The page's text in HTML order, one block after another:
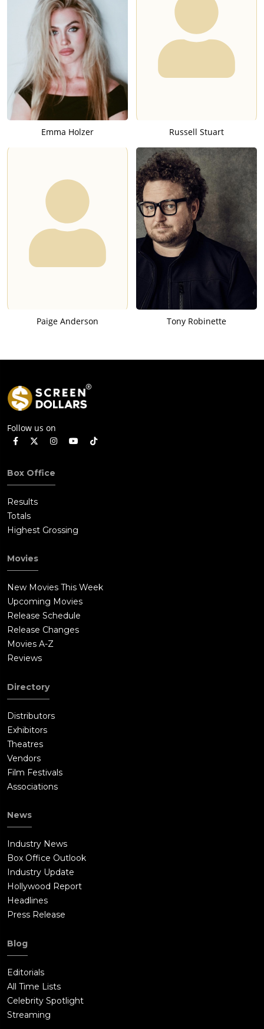
Emma Holzer Russell Stuart
Paige Anderson Tony Robinette
Follow us on
Box Office
Results
Totals
Highest Grossing
Movies
New Movies This Week
Upcoming Movies
Release Schedule
Release Changes
Movies A-Z
Reviews
Directory
Distributors
Exhibitors
Theatres
Vendors
Film Festivals
Associations
News
Industry News
Box Office Outlook
Industry Update
Hollywood Report
Headlines
Press Release
Blog
Editorials
All Time Lists
Celebrity Spotlight
Streaming